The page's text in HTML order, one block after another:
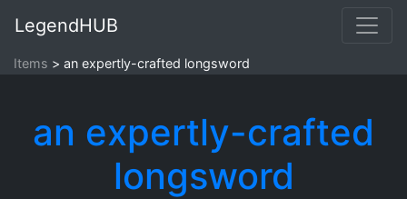
LegendHUB
Items an expertly-crafted longsword
an expertly-crafted
longsword